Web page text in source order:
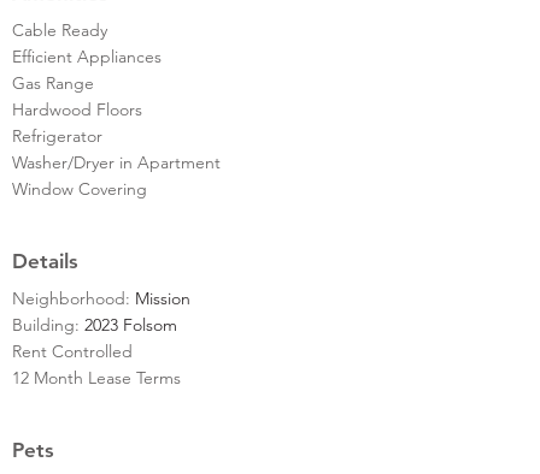
Cable Ready
Efficient Appliances
Gas Range
Hardwood Floors
Refrigerator
Washer/Dryer in Apartment
Window Covering
Details
Neighborhood: Mission
Building: 2023 Folsom
Rent Controlled
12 Month Lease Terms
Pets